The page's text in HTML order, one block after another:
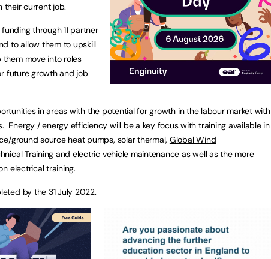
their current job.
through 11 partner
to allow them to upskill
move into roles
future growth and job
in areas with the potential for growth in the labour market with
Energy / energy efficiency will be a key focus with training available in
ground source heat pumps, solar thermal, Global Wind
Training and electric vehicle maintenance as well as the more
electrical training.
by the 31 July 2022.